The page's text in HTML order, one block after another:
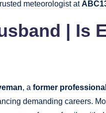
meteorologist at
| Is
, a former
demanding careers.